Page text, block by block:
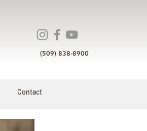
(509) 838-8900
Contact